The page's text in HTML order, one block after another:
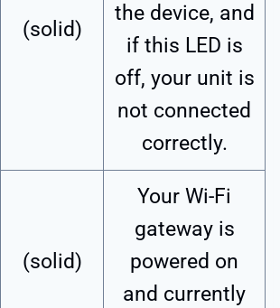
(solid)
the device, and
if this LED is
off, your unit is
not connected
correctly.
(solid)
Your Wi-Fi
gateway is
powered on
and currently